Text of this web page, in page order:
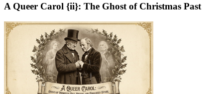
A Queer Carol {ii}: The Ghost of Christmas Past